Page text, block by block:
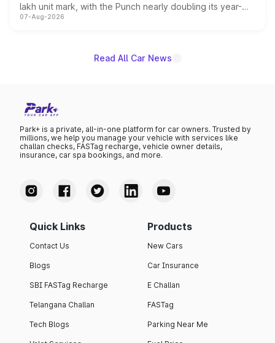
lakh unit mark, with the Punch nearly doubling its year-
on-year volumes to stand out as the fastest-growing
07-Aug-2026
Read All Car News
Park+ is a private, all-in-one platform for car owners. Trusted by
millions, we help you manage your vehicle with services like
challan checks, FASTag recharge, vehicle owner details,
insurance, car spa bookings, and more.
Quick Links
Contact Us
Blogs
SBI FASTag Recharge
Telangana Challan
Tech Blogs
Products
New Cars
Car Insurance
E Challan
FASTag
Parking Near Me